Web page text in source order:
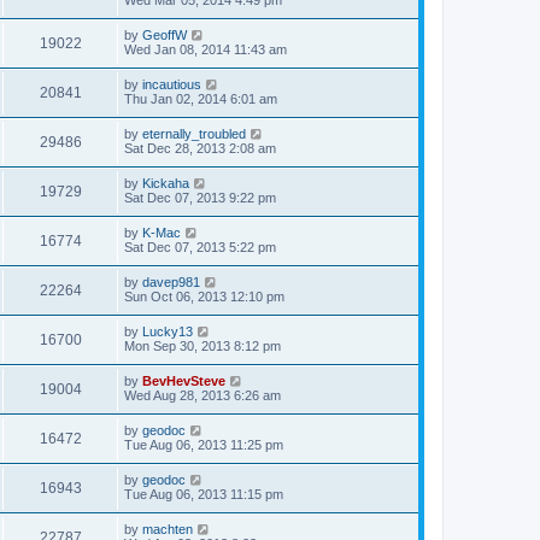
19022 by GeoffW
Wed Jan 08, 2014 11:43 am
20841 by incautious
Thu Jan 02, 2014 6:01 am
29486 by eternally_troubled
Sat Dec 28, 2013 2:08 am
19729 by Kickaha
Sat Dec 07, 2013 9:22 pm
16774 by K-Mac
Sat Dec 07, 2013 5:22 pm
22264 by davep981
Sun Oct 06, 2013 12:10 pm
16700 by Lucky13
Mon Sep 30, 2013 8:12 pm
19004 by BevHevSteve
Wed Aug 28, 2013 6:26 am
16472 by geodoc
Tue Aug 06, 2013 11:25 pm
16943 by geodoc
Tue Aug 06, 2013 11:15 pm
by machten